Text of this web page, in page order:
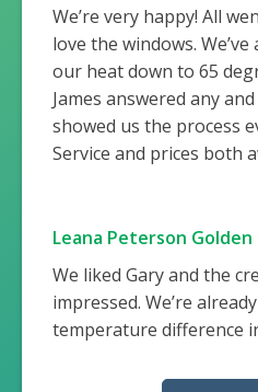
We’re very happy! All
love the windows.
our heat down to 65
James answered any
showed us the process
Service and prices both
Leana Peterson
We liked Gary and the
impressed. We’re
temperature difference